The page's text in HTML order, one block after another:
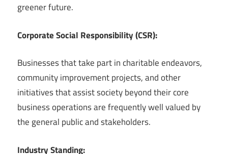
greener future.
Corporate Social Responsibility (CSR):
Businesses that take part in charitable endeavors,
community improvement projects, and other
initiatives that assist society beyond their core
business operations are frequently well valued by
the general public and stakeholders.
Industry Standing: